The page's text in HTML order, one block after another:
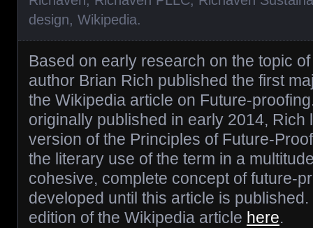
design, Wikipedia.
Based on early research on the topic
author Brian Rich published the first
the Wikipedia article on Future-
originally published in early 2014, Rich
version of the Principles of Future-
the literary use of the term in a
cohesive, complete concept of future-
developed until this article is
edition of the Wikipedia article here.